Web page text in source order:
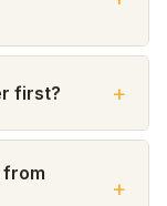
first?
from